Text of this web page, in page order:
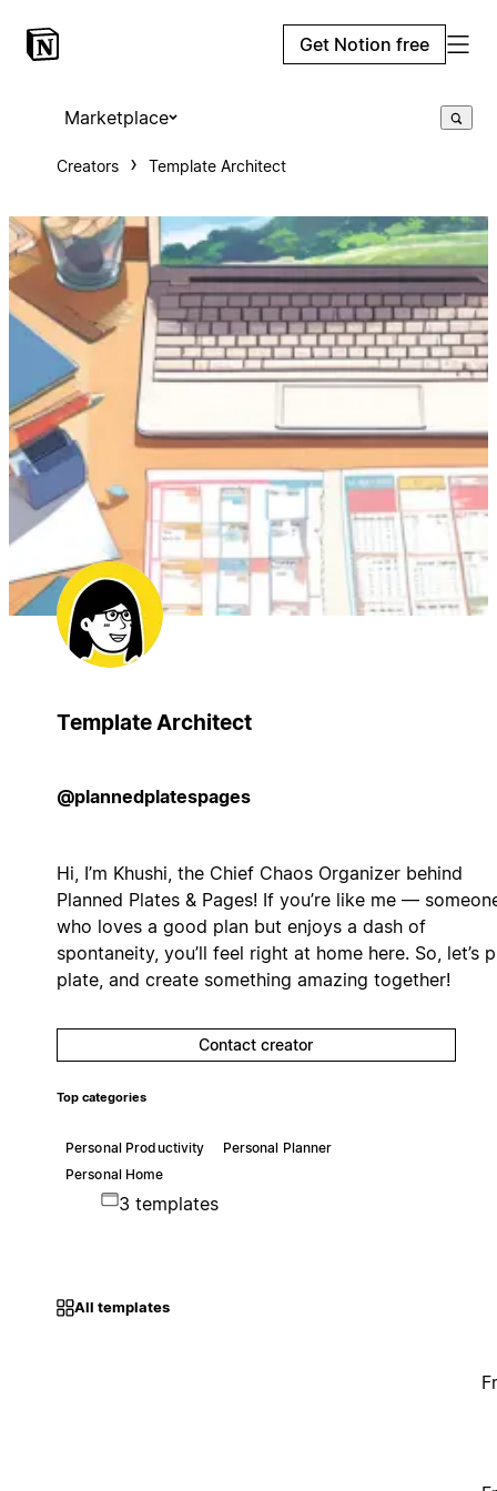
Get Notion free
Marketplace
Creators Template Architect
Template Architect
@plannedplatespages
Hi, I’m Khushi, the Chief Chaos Organizer behind
Planned Plates & Pages! If you’re like me —
who loves a good plan but enjoys a dash of
spontaneity, you’ll feel right at home here. So, let’s
plate, and create something amazing together!
Contact creator
Top categories
Personal Productivity
Personal Planner
Personal Home
3 templates
All templates